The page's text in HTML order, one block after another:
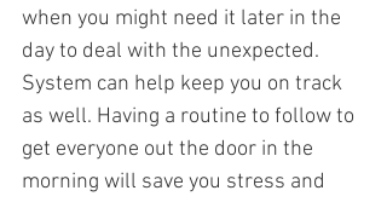
when you might need it later in the
day to deal with the unexpected.
System can help keep you on track
as well. Having a routine to follow to
get everyone out the door in the
morning will save you stress and